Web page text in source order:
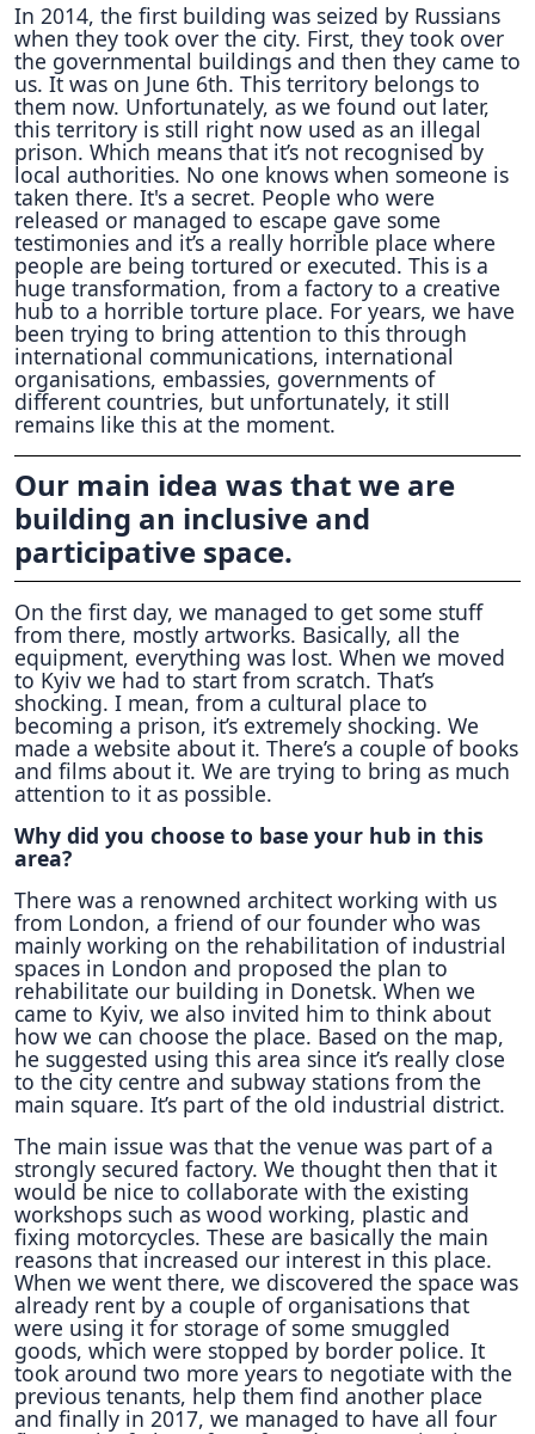
In 2014, the first building was seized by Russians
when they took over the city. First, they took over
the governmental buildings and then they came to
us. It was on June 6th. This territory belongs to
them now. Unfortunately, as we found out later,
this territory is still right now used as an illegal
prison. Which means that it’s not recognised by
local authorities. No one knows when someone is
taken there. It's a secret. People who were
released or managed to escape gave some
testimonies and it’s a really horrible place where
people are being tortured or executed. This is a
huge transformation, from a factory to a creative
hub to a horrible torture place. For years, we have
been trying to bring attention to this through
international communications, international
organisations, embassies, governments of
different countries, but unfortunately, it still
remains like this at the moment.
Our main idea was that we are
building an inclusive and
participative space.
On the first day, we managed to get some stuff
from there, mostly artworks. Basically, all the
equipment, everything was lost. When we moved
to Kyiv we had to start from scratch. That’s
shocking. I mean, from a cultural place to
becoming a prison, it’s extremely shocking. We
made a website about it. There’s a couple of books
and films about it. We are trying to bring as much
attention to it as possible.
Why did you choose to base your hub in this
area?
There was a renowned architect working with us
from London, a friend of our founder who was
mainly working on the rehabilitation of industrial
spaces in London and proposed the plan to
rehabilitate our building in Donetsk. When we
came to Kyiv, we also invited him to think about
how we can choose the place. Based on the map,
he suggested using this area since it’s really close
to the city centre and subway stations from the
main square. It’s part of the old industrial district.
The main issue was that the venue was part of a
strongly secured factory. We thought then that it
would be nice to collaborate with the existing
workshops such as wood working, plastic and
fixing motorcycles. These are basically the main
reasons that increased our interest in this place.
When we went there, we discovered the space was
already rent by a couple of organisations that
were using it for storage of some smuggled
goods, which were stopped by border police. It
took around two more years to negotiate with the
previous tenants, help them find another place
and finally in 2017, we managed to have all four